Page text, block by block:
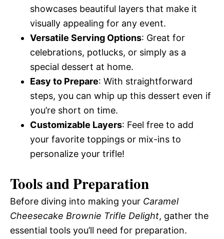
showcases beautiful layers that make it
visually appealing for any event.
Versatile Serving Options: Great for
celebrations, potlucks, or simply as a
special dessert at home.
Easy to Prepare: With straightforward
steps, you can whip up this dessert even if
you’re short on time.
Customizable Layers: Feel free to add
your favorite toppings or mix-ins to
personalize your trifle!
Tools and Preparation
Before diving into making your Caramel
Cheesecake Brownie Trifle Delight, gather the
essential tools you’ll need for preparation.